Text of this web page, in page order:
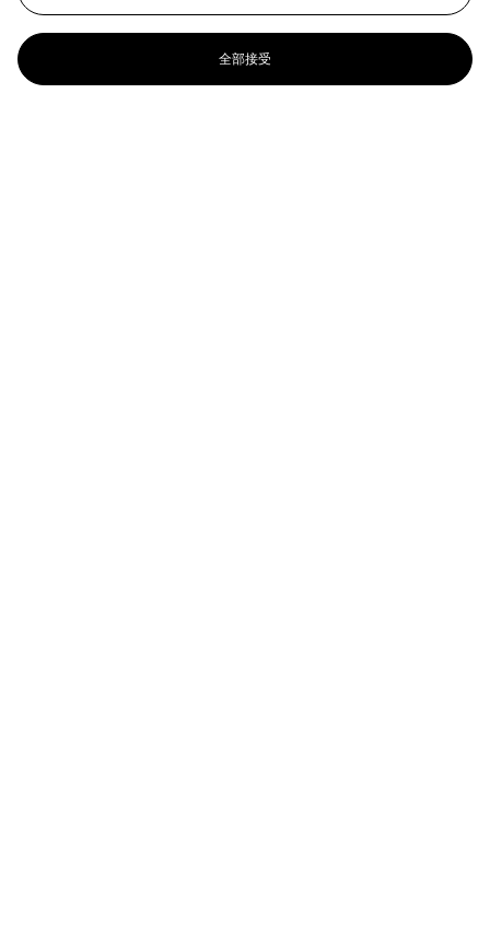
Packed girl, project for the Institute of Contemporary Art,
Philadelphia
Christo (b. 1935)
全部接受